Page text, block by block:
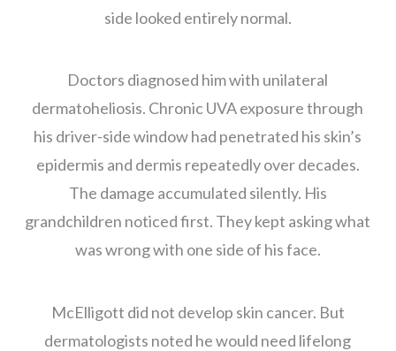
side looked entirely normal.
Doctors diagnosed him with unilateral
dermatoheliosis. Chronic UVA exposure through
his driver-side window had penetrated his skin’s
epidermis and dermis repeatedly over decades.
The damage accumulated silently. His
grandchildren noticed first. They kept asking what
was wrong with one side of his face.
McElligott did not develop skin cancer. But
dermatologists noted he would need lifelong